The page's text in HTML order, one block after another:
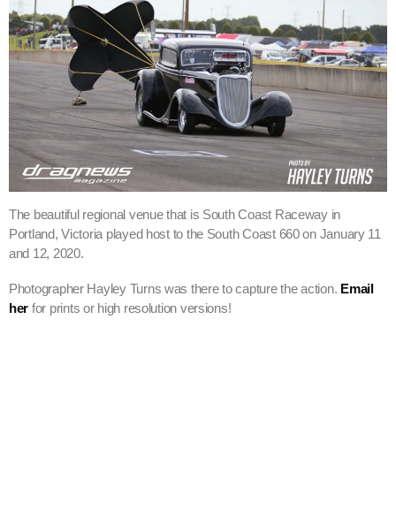
The beautiful regional venue that is South Coast Raceway in
Portland, Victoria played host to the South Coast 660 on January 11
and 12, 2020.
Photographer Hayley Turns was there to capture the action. Email
her for prints or high resolution versions!